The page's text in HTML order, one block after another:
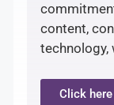
content,
technology,
Click here